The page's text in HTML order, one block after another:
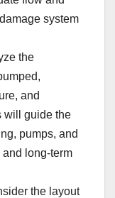
system
the
and
will guide the
pumps, and
long-term
the layout